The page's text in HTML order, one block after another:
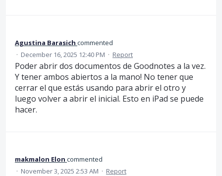
Agustina Barasich commented
· December 16, 2025 12:40 PM · Report
Poder abrir dos documentos de Goodnotes a la vez.
Y tener ambos abiertos a la mano! No tener que
cerrar el que estás usando para abrir el otro y
luego volver a abrir el inicial. Esto en iPad se puede
hacer.
makmalon Elon commented
· November 3, 2025 2:53 AM · Report